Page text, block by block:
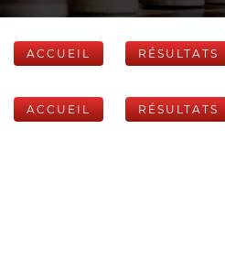
ACCUEIL RÉSULTATS
ACCUEIL RÉSULTATS